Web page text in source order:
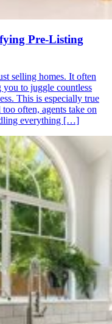
Pre-Listing
selling homes. It often
you to juggle countless
This is especially true
often, agents take on
everything […]